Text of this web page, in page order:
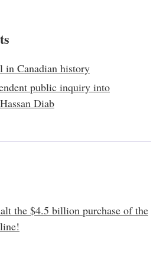
in Canadian history
public inquiry into
Diab
the $4.5 billion purchase of the